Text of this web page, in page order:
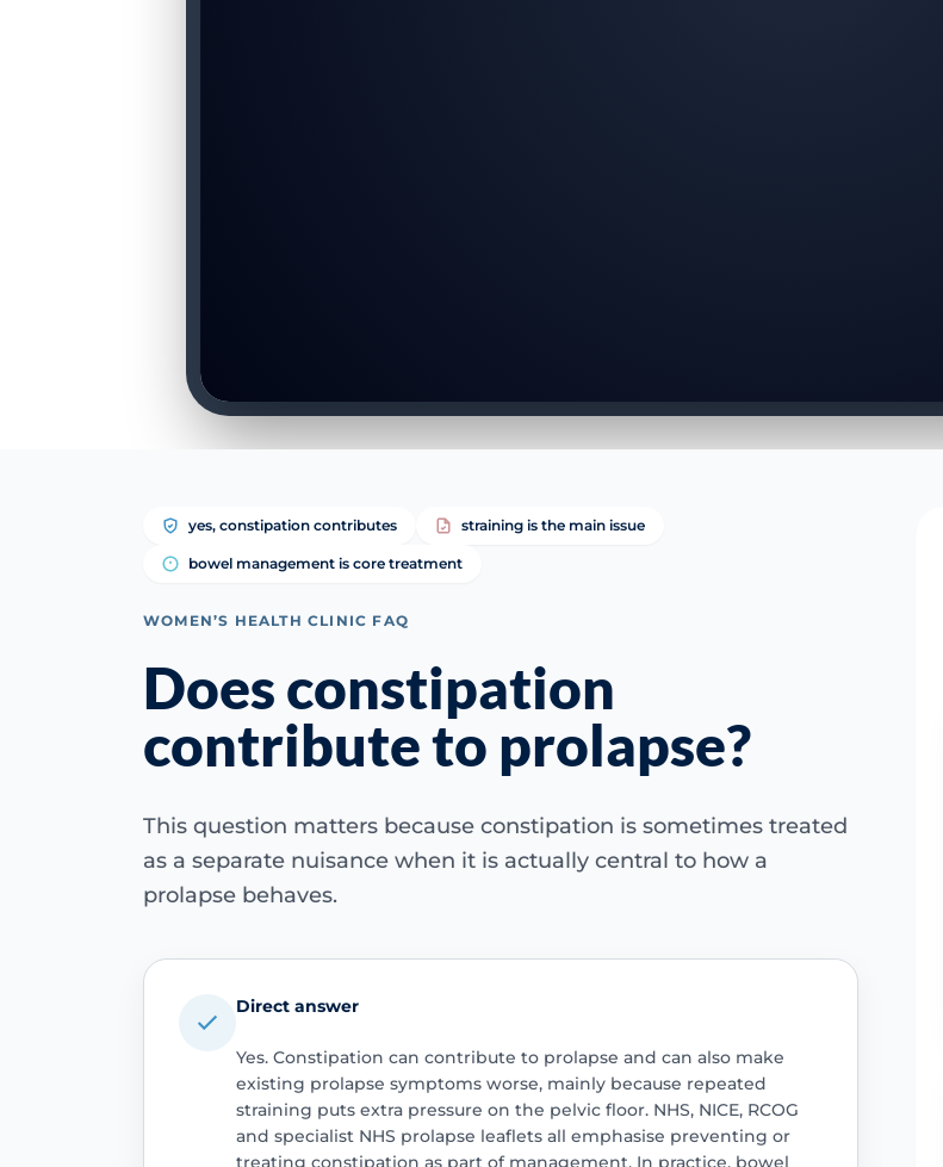
yes, constipation contributes straining is the main issue
bowel management is core treatment
WOMEN’S HEALTH CLINIC FAQ
Does constipation
contribute to prolapse?
This question matters because constipation is sometimes treated
as a separate nuisance when it is actually central to how a
prolapse behaves.
Direct answer
Yes. Constipation can contribute to prolapse and can also make
existing prolapse symptoms worse, mainly because repeated
straining puts extra pressure on the pelvic floor. NHS, NICE, RCOG
and specialist NHS prolapse leaflets all emphasise preventing or
treating constipation as part of management. In practice, bowel